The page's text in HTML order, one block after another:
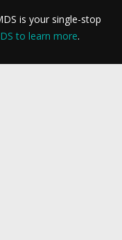
is your single-stop
to learn more.